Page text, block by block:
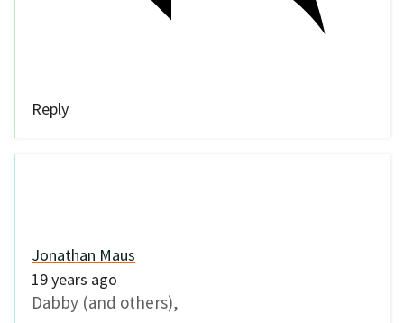
Reply
Jonathan Maus
19 years ago
Dabby (and others),